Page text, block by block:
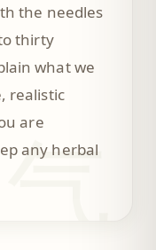
气
the needles
thirty
what we
realistic
are
any herbal